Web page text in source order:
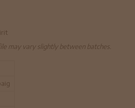
may vary slightly between batches.